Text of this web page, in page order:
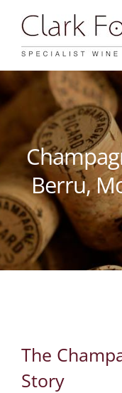
content
Berru,
The
Story